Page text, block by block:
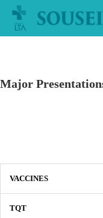
Major
VACCINES
TQT